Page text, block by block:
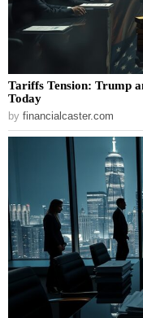
Tariffs Tension: Trump
Today
by financialcaster.com